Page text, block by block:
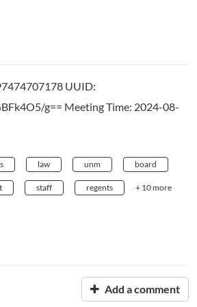
UUID:
g== Meeting Time: 2024-08-
law unm board
staff regents + 10 more
Add a comment